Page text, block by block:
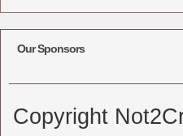
Our Sponsors
Copyright